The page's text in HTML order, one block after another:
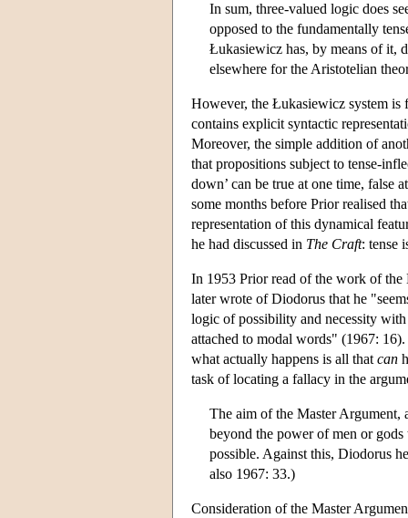
In sum, three-valued logic does
opposed to the fundamentally
Łukasiewicz has, by means of it,
elsewhere for the Aristotelian
However, the Łukasiewicz system is
contains explicit syntactic
Moreover, the simple addition of
that propositions subject to tense-
down’ can be true at one time, false
some months before Prior realised
representation of this dynamical
he had discussed in The Craft: tense
In 1953 Prior read of the work of
later wrote of Diodorus that he
logic of possibility and necessity with
attached to modal words" (1967:
what actually happens is all that can
task of locating a fallacy in the
The aim of the Master
beyond the power of men or
possible. Against this, Diodorus
also 1967: 33.)
Consideration of the Master